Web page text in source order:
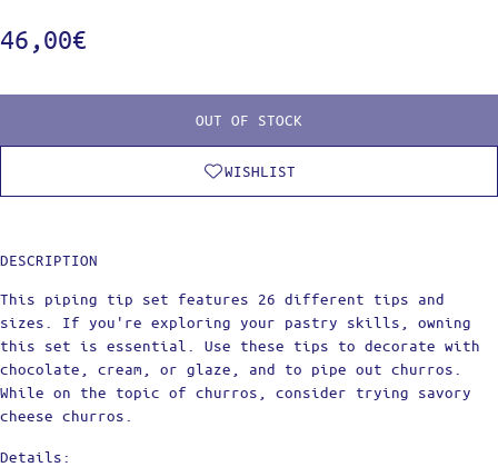
46,00€
OUT OF STOCK
WISHLIST
DESCRIPTION
This piping tip set features 26 different tips and
sizes. If you're exploring your pastry skills, owning
this set is essential. Use these tips to decorate with
chocolate, cream, or glaze, and to pipe out churros.
While on the topic of churros, consider trying savory
cheese churros.
Details: